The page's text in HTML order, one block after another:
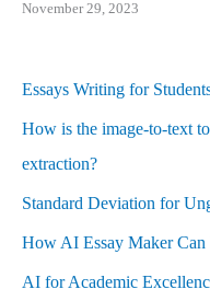
November 29, 2023
Essays Writing for
How is the image-to-text
extraction?
Standard Deviation for
How AI Essay Maker Can
AI for Academic